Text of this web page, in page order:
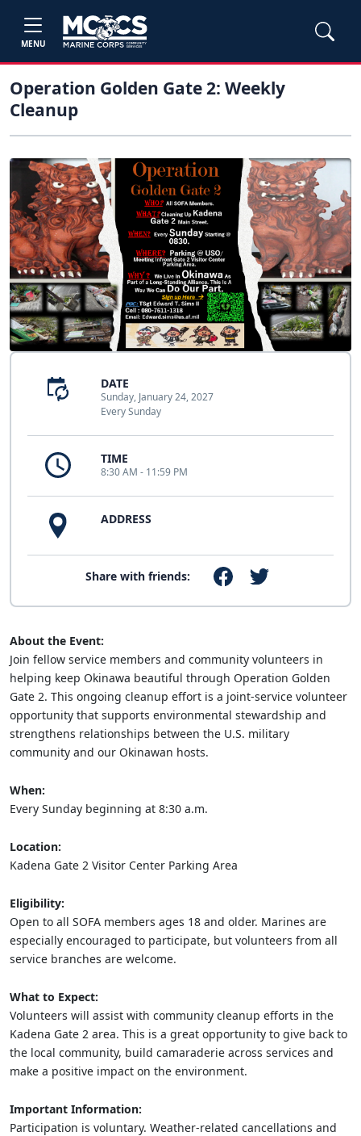
MENU
Operation Golden Gate 2: Weekly
Cleanup
DATE
Sunday, January 24, 2027
Every Sunday
TIME
8:30 AM - 11:59 PM
ADDRESS
Share with friends:
About the Event:
Join fellow service members and community volunteers in
helping keep Okinawa beautiful through Operation Golden
Gate 2. This ongoing cleanup effort is a joint-service volunteer
opportunity that supports environmental stewardship and
strengthens relationships between the U.S. military
community and our Okinawan hosts.
When:
Every Sunday beginning at 8:30 a.m.
Location:
Kadena Gate 2 Visitor Center Parking Area
Eligibility:
Open to all SOFA members ages 18 and older. Marines are
especially encouraged to participate, but volunteers from all
service branches are welcome.
What to Expect:
Volunteers will assist with community cleanup efforts in the
Kadena Gate 2 area. This is a great opportunity to give back to
the local community, build camaraderie across services and
make a positive impact on the environment.
Important Information:
Participation is voluntary. Weather-related cancellations and